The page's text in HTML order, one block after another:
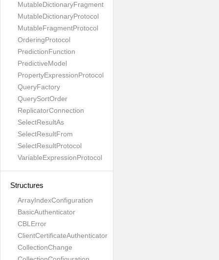
MutableDictionaryFragment
MutableDictionaryProtocol
MutableFragmentProtocol
OrderingProtocol
PredictionFunction
PredictiveModel
PropertyExpressionProtocol
QueryFactory
QuerySortOrder
ReplicatorConnection
SelectResultAs
SelectResultFrom
SelectResultProtocol
VariableExpressionProtocol
Structures
ArrayIndexConfiguration
BasicAuthenticator
CBLError
ClientCertificateAuthenticator
CollectionChange